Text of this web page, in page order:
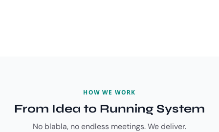
HOW WE WORK
From Idea to Running System
No blabla, no endless meetings. We deliver.